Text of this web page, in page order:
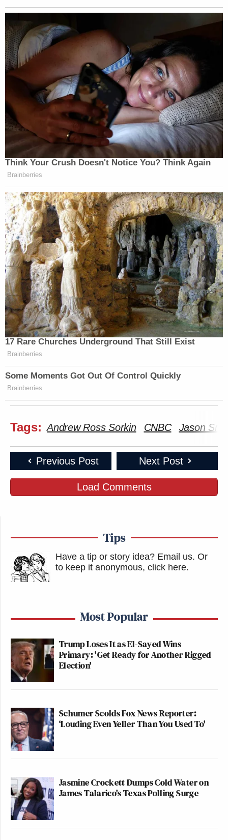
Think Your Crush Doesn't Notice You? Think Again
Brainberries
17 Rare Churches Underground That Still Exist
Brainberries
Some Moments Got Out Of Control Quickly
Brainberries
Tags: Andrew Ross Sorkin CNBC Jason
Previous Post Next Post
Load Comments
Tips
Have a tip or story idea? Email us. Or
to keep it anonymous, click here.
Most Popular
Trump Loses It as El-Sayed Wins
Primary: 'Get Ready for Another Rigged
Election'
Schumer Scolds Fox News Reporter:
‘Louding Even Yeller Than You Used To'
Jasmine Crockett Dumps Cold Water on
James Talarico's Texas Polling Surge